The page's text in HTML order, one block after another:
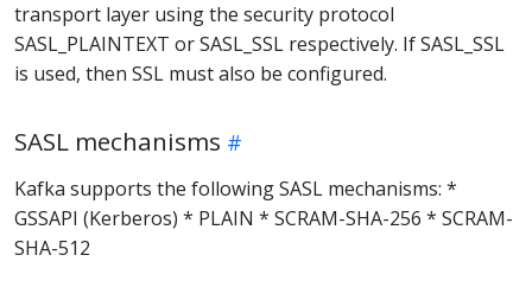
transport layer using the security protocol
SASL_PLAINTEXT or SASL_SSL respectively. If SASL_SSL
is used, then SSL must also be configured.
SASL mechanisms
Kafka supports the following SASL mechanisms: *
GSSAPI (Kerberos) * PLAIN * SCRAM-SHA-256 * SCRAM-
SHA-512